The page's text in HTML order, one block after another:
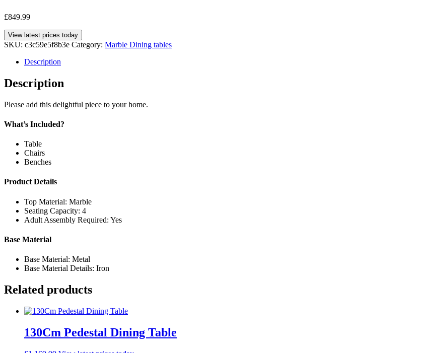
£849.99
View latest prices today
SKU: c3c59e5f8b3e Category: Marble Dining tables
Description
Description
Please add this delightful piece to your home.
What’s Included?
Table
Chairs
Benches
Product Details
Top Material: Marble
Seating Capacity: 4
Adult Assembly Required: Yes
Base Material
Base Material: Metal
Base Material Details: Iron
Related products
130Cm Pedestal Dining Table